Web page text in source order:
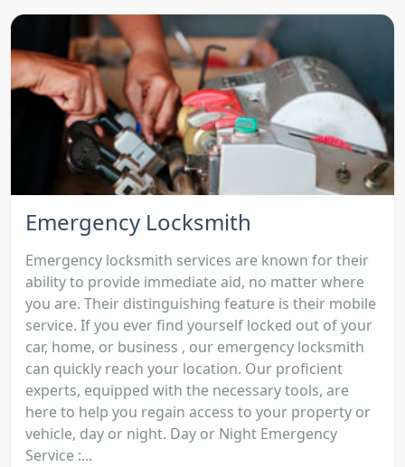
Emergency Locksmith
Emergency locksmith services are known for their
ability to provide immediate aid, no matter where
you are. Their distinguishing feature is their mobile
service. If you ever find yourself locked out of your
car, home, or business , our emergency locksmith
can quickly reach your location. Our proficient
experts, equipped with the necessary tools, are
here to help you regain access to your property or
vehicle, day or night. Day or Night Emergency
Service :...